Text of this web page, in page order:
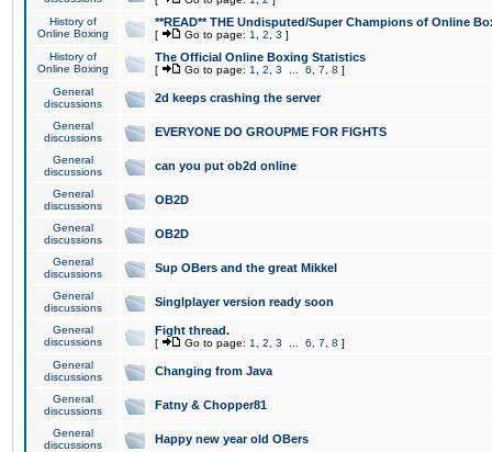
History of
Online Boxing
**READ** THE Undisputed/Super Champions of Online
[ Go to page: 1 2 3 ]
History of
Online Boxing
The Official Online Boxing Statistics
[ Go to page: 1 2 3 6 7 8 ]
General
discussions
2d keeps crashing the server
General
discussions
EVERYONE DO GROUPME FOR FIGHTS
General
discussions
can you put ob2d online
General
discussions
OB2D
General
discussions
OB2D
General
discussions
Sup OBers and the great Mikkel
General
discussions
Singlplayer version ready soon
General
discussions
Fight thread.
[ Go to page: 1 2 3 6 7 8 ]
General
discussions
Changing from Java
General
discussions
Fatny & Chopper81
General
discussions
Happy new year old OBers